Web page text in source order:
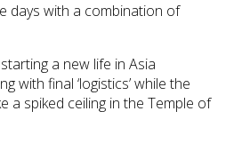
days with a combination of
a new life in Asia
with final ‘logistics’ while the
a spiked ceiling in the Temple of